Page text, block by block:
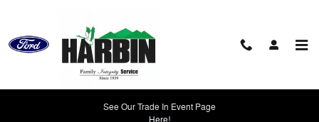
See Our Trade In Event Page